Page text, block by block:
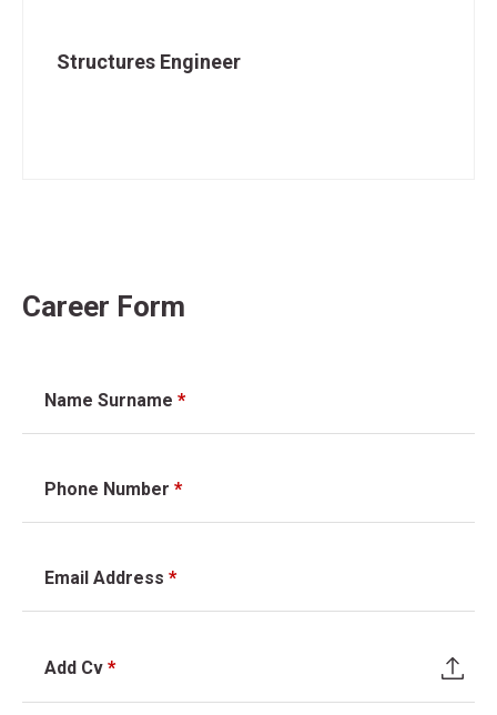
Structures Engineer
Career Form
Name Surname *
Phone Number *
Email Address *
Add Cv *